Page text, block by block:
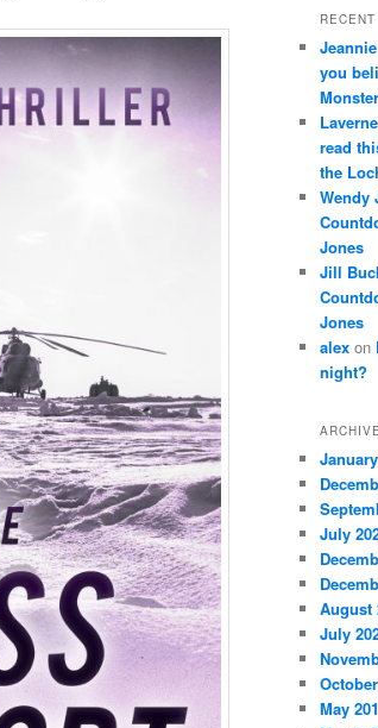
Jeannie
you
read
the
Wendy
Jones
Jill
Jones
alex on
night?
July
August
July
May